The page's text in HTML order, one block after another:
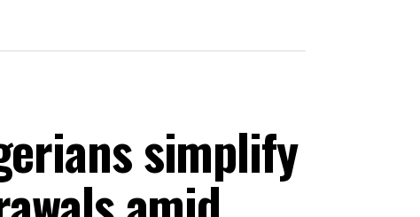
simplify